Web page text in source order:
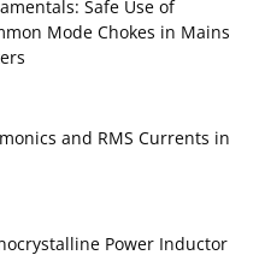
Safe Use of
Mode Chokes in Mains
and RMS Currents in
Power Inductor